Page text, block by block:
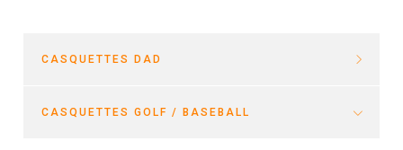
CASQUETTES DAD
CASQUETTES GOLF / BASEBALL